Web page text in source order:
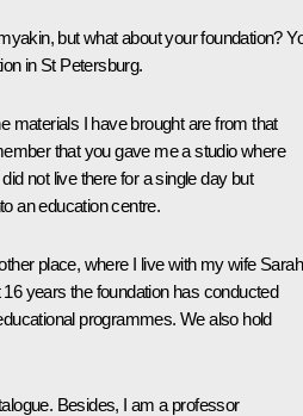
but what about your foundation?
in St Petersburg.
materials I have brought are from that
that you gave me a studio where
not live there for a single day but
an education centre.
place, where I live with my wife Sarah
years the foundation has conducted
programmes. We also hold
Besides, I am a professor